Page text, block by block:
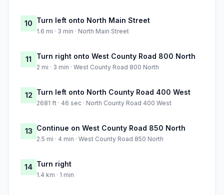
10 Turn left onto North Main Street
1.6 mi · 3 min · North Main Street
11 Turn right onto West County Road 800 North
2 mi · 3 min · West County Road 800 North
12 Turn left onto North County Road 400 West
2681 ft · 46 sec · North County Road 400 West
13 Continue on West County Road 850 North
2.5 mi · 4 min · West County Road 850 North
14 Turn right
1.4 km · 1 min